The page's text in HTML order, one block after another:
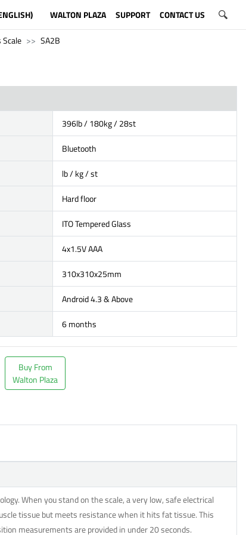
WALTON PLAZA SUPPORT CONTACT US
SA2B
396lb / 180kg / 28st
Bluetooth
lb / kg / st
Hard floor
ITO Tempered Glass
4x1.5V AAA
310x310x25mm
Android 4.3 & Above
6 months
Buy From
Walton Plaza
When you stand on the scale, a very low, safe electrical
tissue but meets resistance when it hits fat tissue. This
measurements are provided in under 20 seconds.